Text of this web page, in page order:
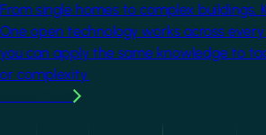
From single homes to complex buildings,
One open technology works across
you can apply the same knowledge to
or complexity.